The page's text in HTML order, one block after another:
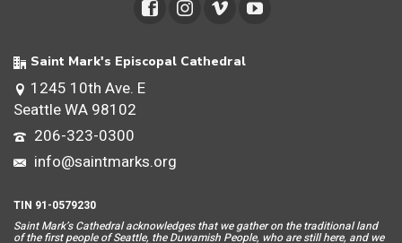
Saint Mark's Episcopal Cathedral
1245 10th Ave. E
Seattle WA 98102
206-323-0300
info@saintmarks.org
TIN 91-0579230
Saint Mark’s Cathedral acknowledges that we gather on the traditional land
of the first people of Seattle, the Duwamish People, who are still here, and we